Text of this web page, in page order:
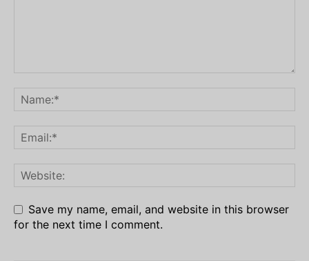
Save my name, email, and website in this browser
for the next time I comment.